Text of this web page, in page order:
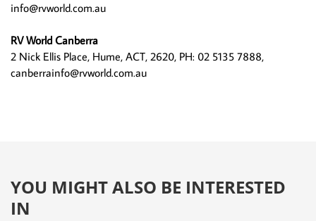
info@rvworld.com.au
RV World Canberra
2 Nick Ellis Place, Hume, ACT, 2620, PH: 02 5135 7888,
canberrainfo@rvworld.com.au
YOU MIGHT ALSO BE INTERESTED
IN